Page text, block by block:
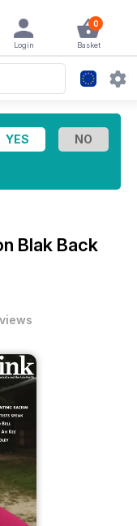
0
Basket
Login
Blak Back